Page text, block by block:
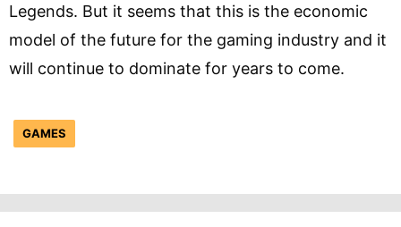
Legends. But it seems that this is the economic
model of the future for the gaming industry and it
will continue to dominate for years to come.
GAMES